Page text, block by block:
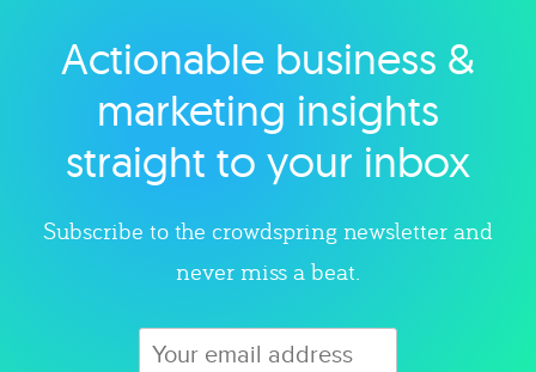
Explore category
Actionable business &
marketing insights
straight to your inbox
Subscribe to the crowdspring newsletter and
never miss a beat.